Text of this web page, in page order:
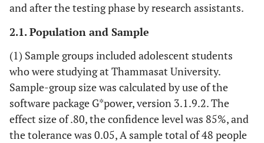
and after the testing phase by research assistants.
2.1. Population and Sample
(1) Sample groups included adolescent students
who were studying at Thammasat University.
Sample-group size was calculated by use of the
software package G*power, version 3.1.9.2. The
effect size of .80, the confidence level was 85%, and
the tolerance was 0.05, A sample total of 48 people